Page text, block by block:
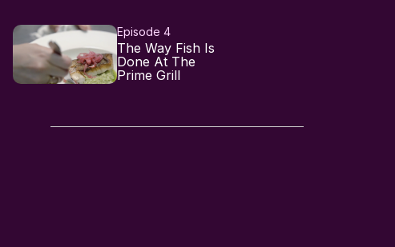
Episode 4
The Way Fish Is
Done At The
Prime Grill